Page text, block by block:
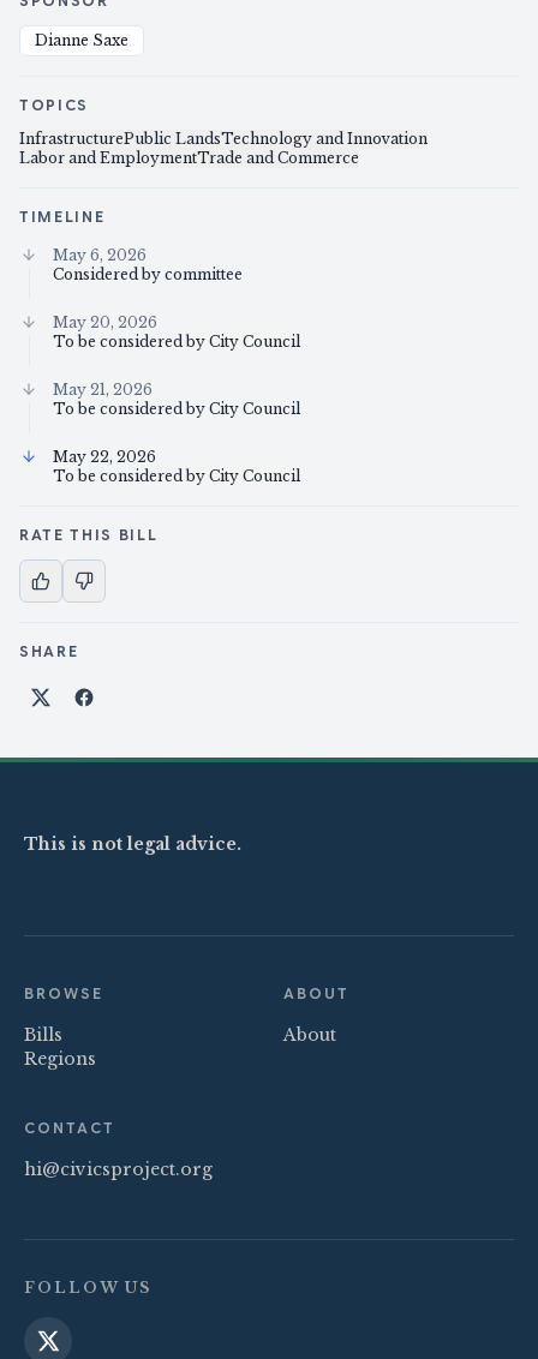
Dianne Saxe
TOPICS
InfrastructurePublic LandsTechnology and Innovation
Labor and EmploymentTrade and Commerce
TIMELINE
May 6, 2026
Considered by committee
May 20, 2026
To be considered by City Council
May 21, 2026
To be considered by City Council
May 22, 2026
To be considered by City Council
RATE THIS BILL
SHARE
Share on X
Share on Facebook
This is not legal advice.
BROWSE
Bills
Regions
ABOUT
About
CONTACT
hi@civicsproject.org
FOLLOW US